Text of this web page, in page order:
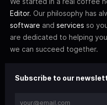
Editor. Our philosophy has
software and services so
are dedicated to helping
we can succeed together.
Subscribe to our